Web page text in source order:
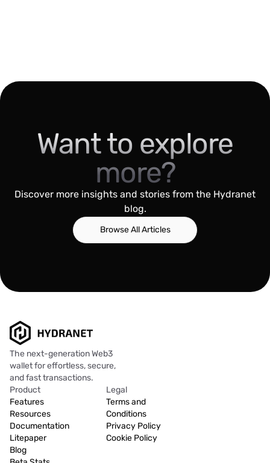
Want to explore
more?
Discover more insights and stories from the Hydranet
blog.
Browse All Articles
The next-generation Web3
wallet for effortless, secure,
and fast transactions.
Product
Features
Resources
Documentation
Litepaper
Blog
Legal
Terms and
Conditions
Privacy Policy
Cookie Policy